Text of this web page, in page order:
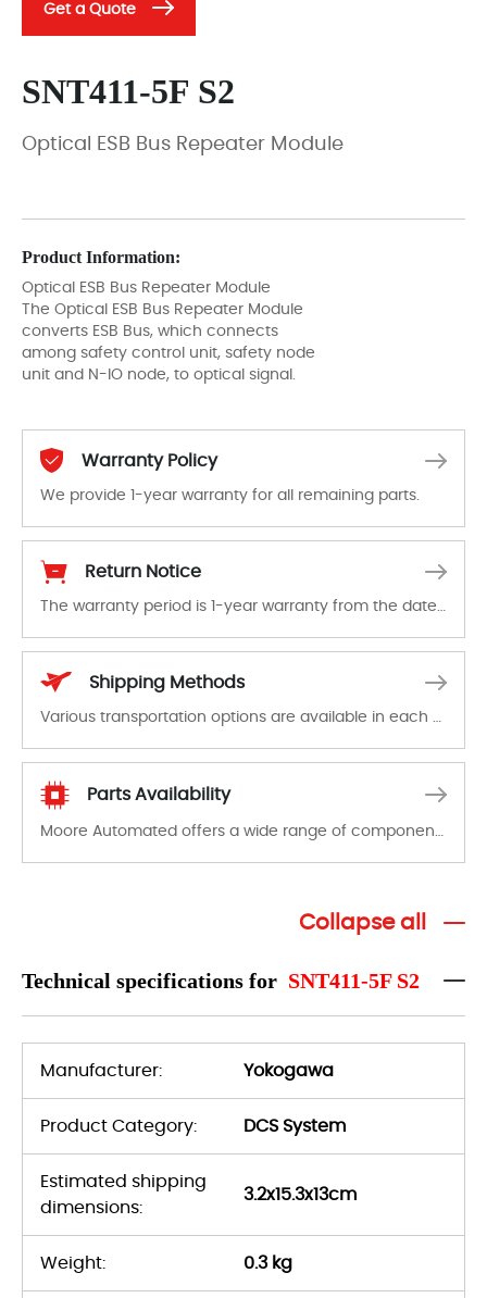
Get a Quote
SNT411-5F S2
Optical ESB Bus Repeater Module
Product Information:
Optical ESB Bus Repeater Module
The Optical ESB Bus Repeater Module
converts ESB Bus, which connects
among safety control unit, safety node
unit and N-IO node, to optical signal.
Warranty Policy
We provide 1-year warranty for all remaining parts.
Return Notice
Shipping Methods
Parts Availability
Collapse all
Technical specifications for SNT411-5F S2
Manufacturer: Yokogawa
Product Category: DCS System
Estimated shipping
dimensions:
3.2x15.3x13cm
Weight: 0.3 kg